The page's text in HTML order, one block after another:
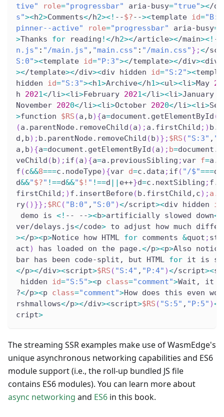
tive"
role="progressbar" aria-busy="true"></
s"><h2>Comments</h2><! --$?--><template id=
pinner--active"
role="progressbar" aria-busy=
>Thanks for reading !</h2></article></main><!
n.js" : "/main.js" , "main.css" : "/main.css"} ;</
S:0"><template id="P:3"></template></div><div
></template></div><div hidden id="S:2"><
hidden id="S:3"><h1>Archive</h1><ul><li>May
h 2021</li><li>February 2021</li><li>January
November 2020</li><li>October 2020</li><li>
>function $RS (a,b) {a=document.getElementById (
(a.parentNode.removeChild (a) ; a.firstChild ; )
d,b) ; b.parentNode.removeChild (b) } ; $RS ( "S:3" ,
a,b) {a=document.getElementById (a) ; b=
veChild (b) ; if (a) {a=a.previousSibling ; var f=
f (c&&8===c.nodeType) {var d=c.data ; if ( "/$"===d
d&&"$?" !==d&&"$! " !==d || e++}d=c.nextSibling ;
firstChild ; ) f.insertBefore(b.firstChild,c) ;
ry( ) }} ; $RC ( "B:0" , "S:0" )</script><div hidden id
demo is <! -- --><b>artificially slowed down<
ver/delays.js</code> to adjust how much
></p><p>Notice how HTML for comments &quot ;
act) has loaded on the page.</p><p>Also
bar has been code-split, but HTML for it is
</p></div><script>$RS ( "S:4" , "P:4" )</script><
hidden id="S:5"><p class="comment">Wait, it
?</p><p class="comment">How does this even
rshmallows</p></div><script>$RS ( "S:5" , "P:5" )<
cript>
The streaming SSR examples make use of WasmEdge's
unique asynchronous networking capabilities and ES6
module support (i.e., the roll-up bundled JS file
contains ES6 modules). You can learn more about
async networking and ES6 in this book.